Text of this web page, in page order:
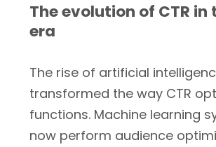
The evolution of CTR in
era
The rise of artificial
transformed the way CTR
functions. Machine learning
now perform audience